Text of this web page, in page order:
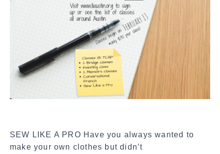
SEW LIKE A PRO Have you always wanted to
make your own clothes but didn’t